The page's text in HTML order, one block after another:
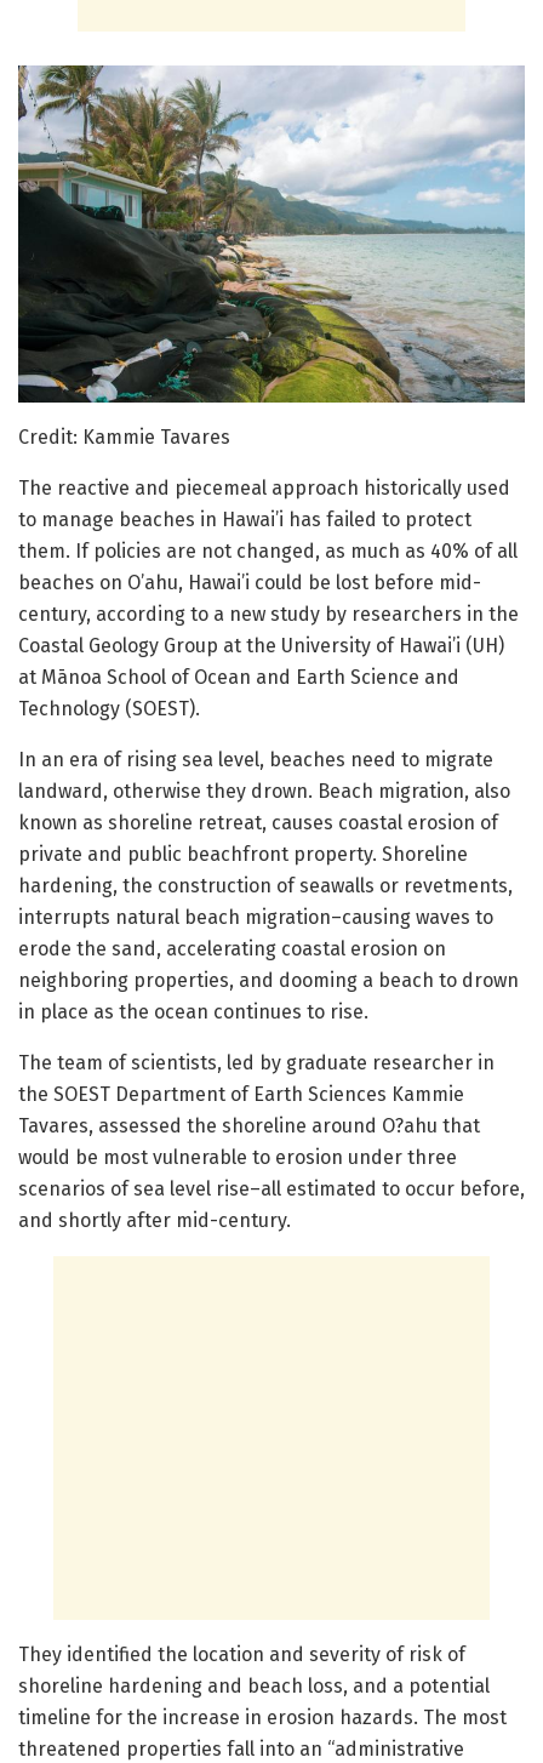
Credit: Kammie Tavares
The reactive and piecemeal approach historically used
to manage beaches in Hawai’i has failed to protect
them. If policies are not changed, as much as 40% of all
beaches on O’ahu, Hawai’i could be lost before mid-
century, according to a new study by researchers in the
Coastal Geology Group at the University of Hawai’i (UH)
at Mānoa School of Ocean and Earth Science and
Technology (SOEST).
In an era of rising sea level, beaches need to migrate
landward, otherwise they drown. Beach migration, also
known as shoreline retreat, causes coastal erosion of
private and public beachfront property. Shoreline
hardening, the construction of seawalls or revetments,
interrupts natural beach migration–causing waves to
erode the sand, accelerating coastal erosion on
neighboring properties, and dooming a beach to drown
in place as the ocean continues to rise.
The team of scientists, led by graduate researcher in
the SOEST Department of Earth Sciences Kammie
Tavares, assessed the shoreline around O?ahu that
would be most vulnerable to erosion under three
scenarios of sea level rise–all estimated to occur before,
and shortly after mid-century.
They identified the location and severity of risk of
shoreline hardening and beach loss, and a potential
timeline for the increase in erosion hazards. The most
threatened properties fall into an “administrative